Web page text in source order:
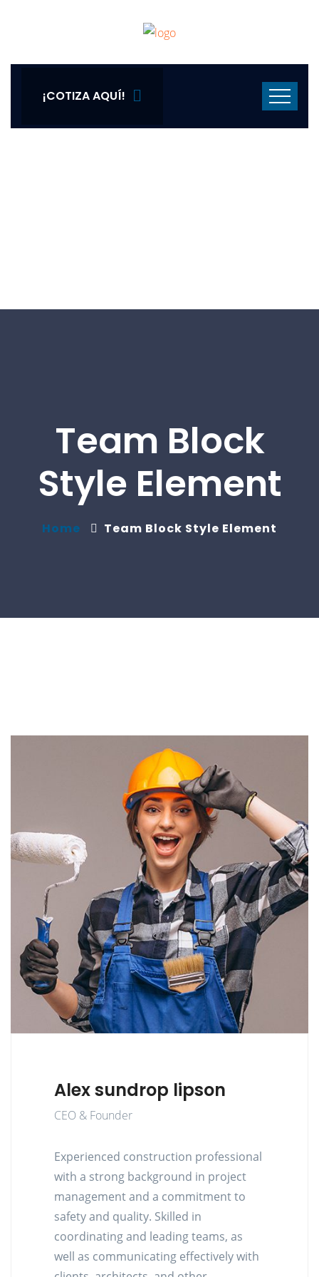
¡COTIZA AQUÍ!
Team Block
Style Element
Home Team Block Style Element
Alex sundrop lipson
CEO & Founder
Experienced construction professional
with a strong background in project
management and a commitment to
safety and quality. Skilled in
coordinating and leading teams, as
well as communicating effectively with